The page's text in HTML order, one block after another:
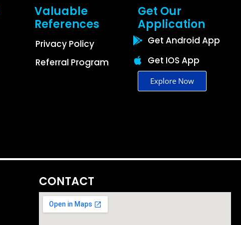
Valuable
References
Privacy Policy
Referral Program
Get Our
Application
Get Android App
Get IOS App
Explore Now
CONTACT